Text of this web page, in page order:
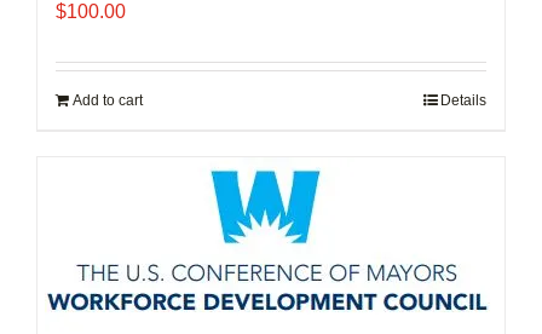
$100.00
Add to cart Details